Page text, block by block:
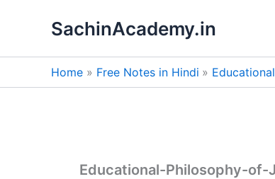
SachinAcademy.in
Home Free Notes in Hindi
Educational-Philosophy-